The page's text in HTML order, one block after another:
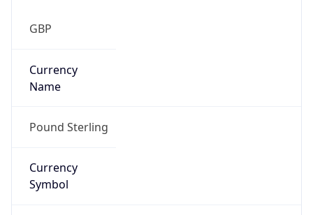
GBP
Currency
Name
Pound Sterling
Currency
Symbol